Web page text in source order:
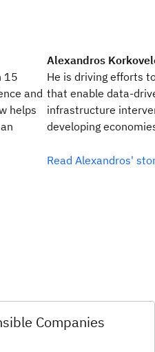
15
and
helps
Alexandros
He is driving efforts
that enable data-
infrastructure
developing
Read Alexandros'
Companies